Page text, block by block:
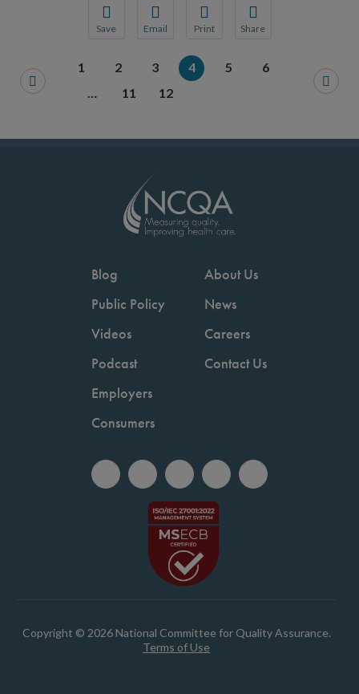
Save
You will be prompted to log in to your NCQA
Email
We do not share your information with
Print Share
We do not share
1 2 3 4 5
6
…
11 12
Blog
Public Policy
Videos
Podcast
Employers
Consumers
About Us
News
Careers
Contact Us
Copyright © 2026 National Committee for Quality Assurance.
Terms of Use